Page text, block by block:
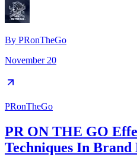
By PRonTheGo
November 20
PRonTheGo
PR ON THE GO
Techniques In